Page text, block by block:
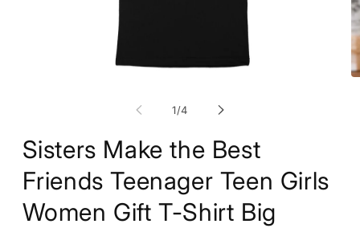
1/of
4
Sisters Make the Best
Friends Teenager Teen Girls
Women Gift T-Shirt Big